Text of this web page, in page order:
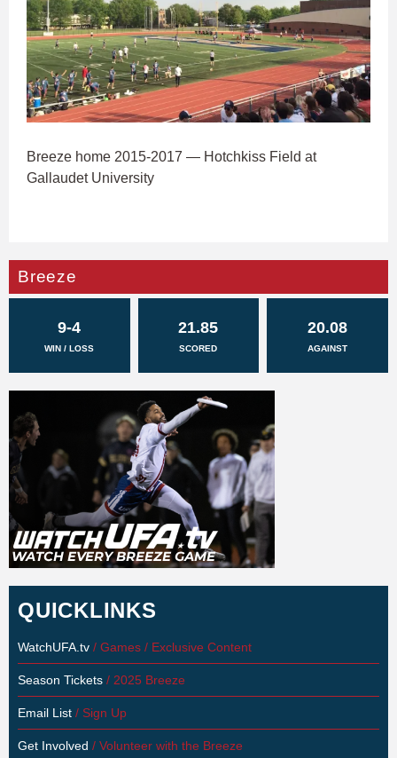
Breeze home 2015-2017 — Hotchkiss Field at
Gallaudet University
Breeze
9-4
WIN / LOSS
21.85
SCORED
20.08
AGAINST
QUICKLINKS
WatchUFA.tv / Games / Exclusive Content
Season Tickets / 2025 Breeze
Email List / Sign Up
Get Involved / Volunteer with the Breeze